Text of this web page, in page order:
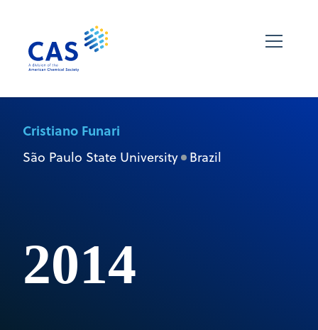
Cristiano Funari
São Paulo State University Brazil
2014